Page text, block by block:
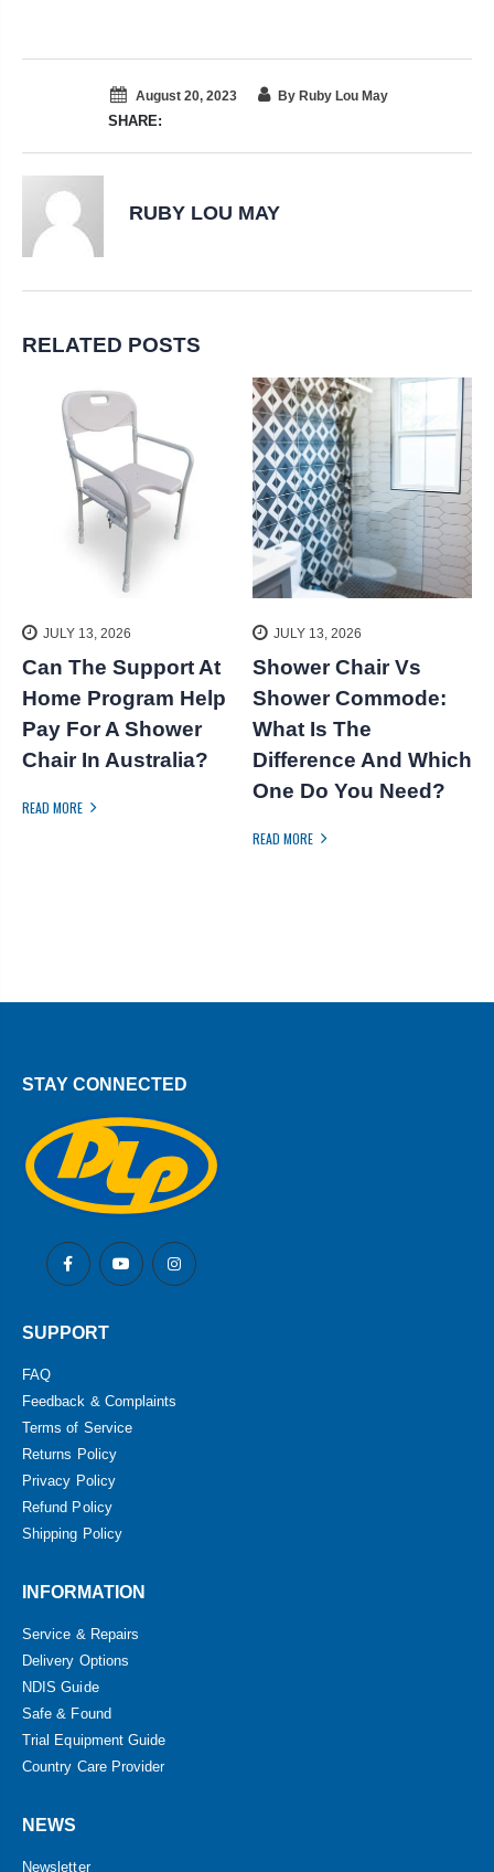
August 20, 2023 By Ruby Lou May
SHARE:
RUBY LOU MAY
RELATED POSTS
JULY 13, 2026
Can The Support At
Home Program Help
Pay For A Shower
Chair In Australia?
READ MORE
JULY 13, 2026
Shower Chair Vs
Shower Commode:
What Is The
Difference And Which
One Do You Need?
READ MORE
STAY CONNECTED
SUPPORT
FAQ
Feedback & Complaints
Terms of Service
Returns Policy
Privacy Policy
Refund Policy
Shipping Policy
INFORMATION
Service & Repairs
Delivery Options
NDIS Guide
Safe & Found
Trial Equipment Guide
Country Care Provider
NEWS
Newsletter